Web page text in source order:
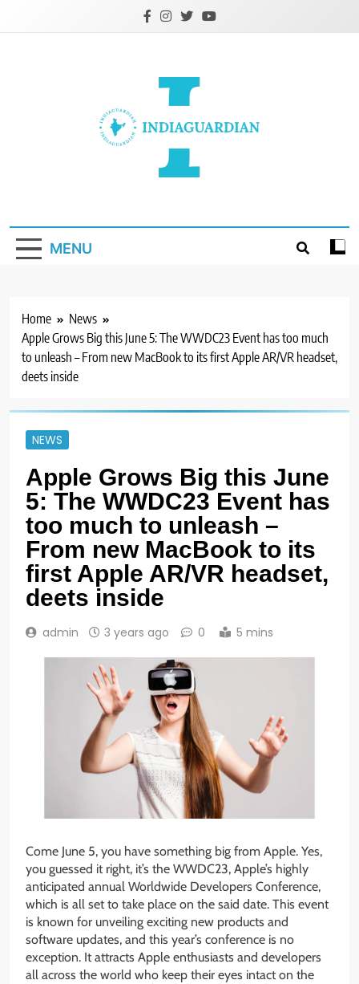
MENU
Home
News
Apple Grows Big this June 5: The WWDC23 Event has too much
to unleash – From new MacBook to its first Apple AR/VR headset,
deets inside
NEWS
Apple Grows Big this June
5: The WWDC23 Event has
too much to unleash –
From new MacBook to its
first Apple AR/VR headset,
deets inside
admin 3 years ago 0 5 mins
Come June 5, you have something big from Apple. Yes,
you guessed it right, it’s the WWDC23, Apple’s highly
anticipated annual Worldwide Developers Conference,
which is all set to take place on the said date. This event
is known for unveiling exciting new products and
software updates, and this year’s conference is no
exception. It attracts Apple enthusiasts and developers
all across the world who keep their eyes intact on the